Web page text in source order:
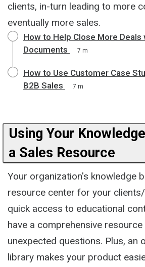
clients, in-turn leading to more
eventually more sales.
How to Help Close More Deals
Documents
7 m
How to Use Customer Case
B2B Sales
7 m
Using Your
a Sales Resource
Your organization's knowledge
resource center for your
quick access to educational
have a comprehensive
unexpected questions. Plus, an
library makes your product